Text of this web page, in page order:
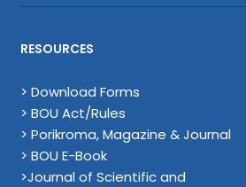
RESOURCES
> Download Forms
> BOU Act/Rules
> Porikroma, Magazine & Journal
> BOU E-Book
>Journal of Scientific and